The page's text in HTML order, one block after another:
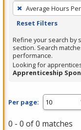
press
Enter
Spacebar.
Average Hours
Reset Filters
Refine your search by
section. Search
performance.
Looking for
Apprenticeship
Per page:
0 - 0 of 0 matches